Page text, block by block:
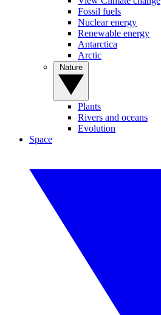
Fossil fuels
Nuclear energy
Renewable energy
Antarctica
Arctic
Plants
Rivers and oceans
Evolution
Space